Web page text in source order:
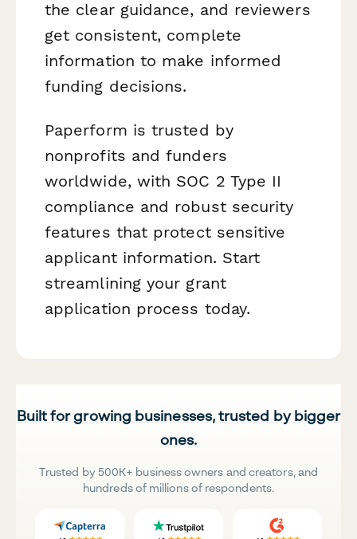
the clear guidance, and reviewers
get consistent, complete
information to make informed
funding decisions.
Paperform is trusted by
nonprofits and funders
worldwide, with SOC 2 Type II
compliance and robust security
features that protect sensitive
applicant information. Start
streamlining your grant
application process today.
Built for growing businesses, trusted by bigger
ones.
Trusted by 500K+ business owners and creators, and
hundreds of millions of respondents.